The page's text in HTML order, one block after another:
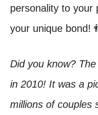
personality to your
your unique bond!
Did you know?
in 2010! It was a
millions of couples